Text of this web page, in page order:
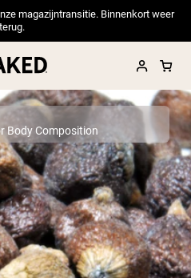
magazijntransitie. Binnenkort weer
terug.
Body Composition